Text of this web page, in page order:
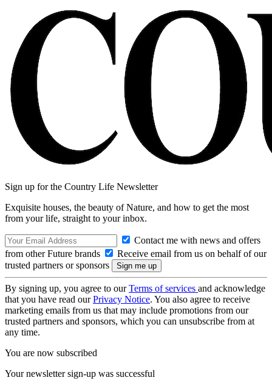
Sign up for the Country Life Newsletter
Exquisite houses, the beauty of Nature, and how to get the most
from your life, straight to your inbox.
Contact me with news and offers
from other Future brands
Receive email from us on behalf of our
trusted partners or sponsors
By signing up, you agree to ourTerms of services and acknowledge
that you have read ourPrivacy Notice. You also agree to receive
marketing emails from us that may include promotions from our
trusted partners and sponsors, which you can unsubscribe from at
any time.
You are now subscribed
Your newsletter sign-up was successful